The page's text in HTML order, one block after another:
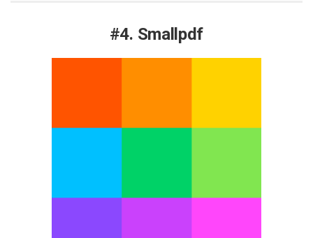
#4. Smallpdf